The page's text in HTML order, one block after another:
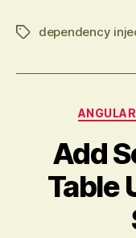
Tagsdependency
ANGULAR
Add
Table